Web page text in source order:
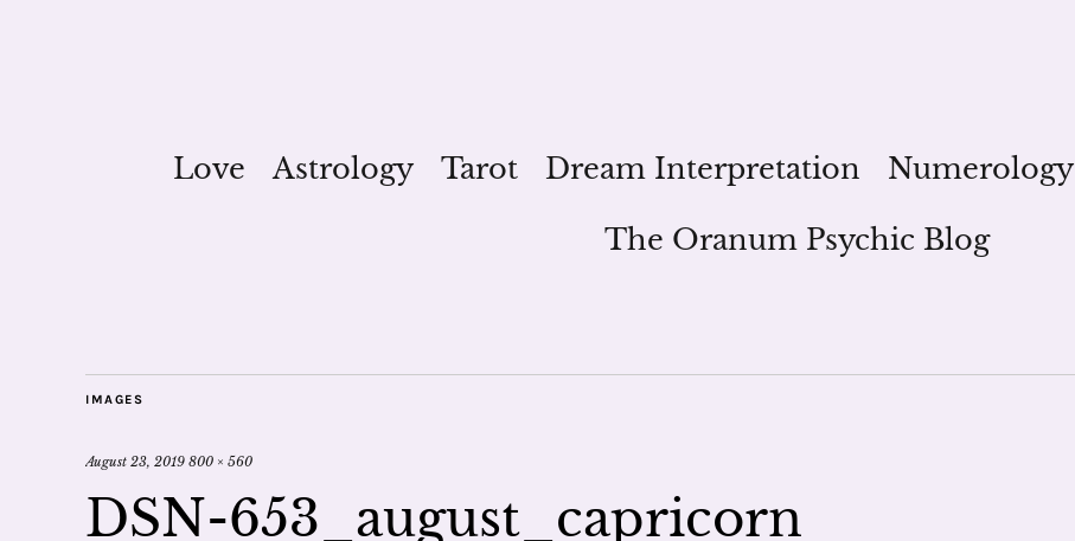
Love Astrology Tarot Dream Interpretation Numerology
The Oranum Psychic Blog
IMAGES
August 23, 2019 800 × 560
DSN-653_august_capricorn